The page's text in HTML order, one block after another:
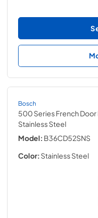
Bosch
500 Series French
Stainless Steel
Model: B36CD52SNS
Color: Stainless Steel